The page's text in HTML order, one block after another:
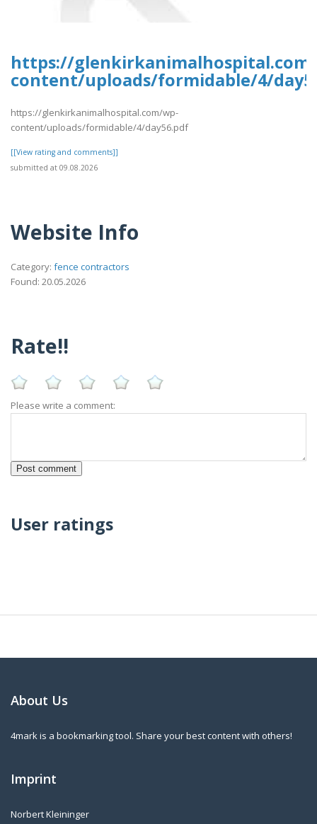
https://
content/uploads/formidable/4/
https://glenkirkanimalhospital.com/wp-
content/uploads/formidable/4/day56.pdf
[[View rating and comments]]
submitted at 09.08.2026
Website Info
Category: fence contractors
Found: 20.05.2026
Rate!!
Please write a comment:
User ratings
About Us
4mark is a bookmarking tool. Share your best content with others!
Imprint
Norbert Kleininger